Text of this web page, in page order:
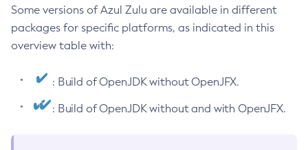
Some versions of Azul Zulu are available in different
packages for specific platforms, as indicated in this
overview table with:
: Build of OpenJDK without OpenJFX.
: Build of OpenJDK without and with OpenJFX.